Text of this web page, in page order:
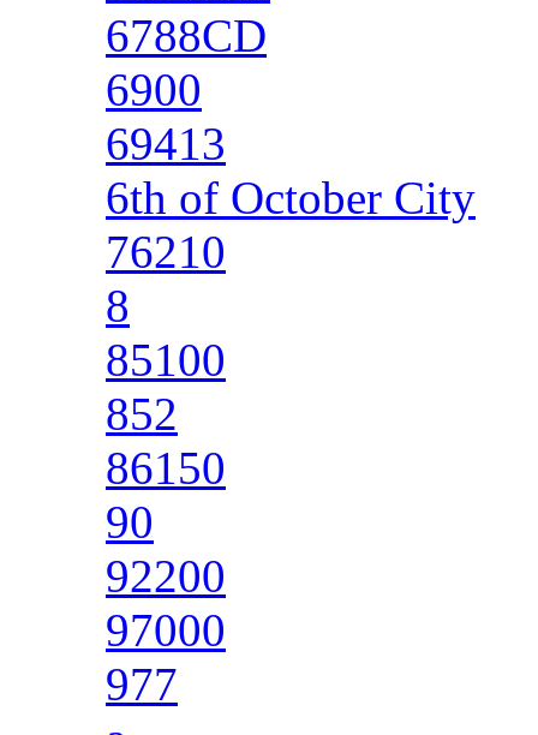
6788CD
6900
69413
6th of October City
76210
8
85100
852
86150
90
92200
97000
977